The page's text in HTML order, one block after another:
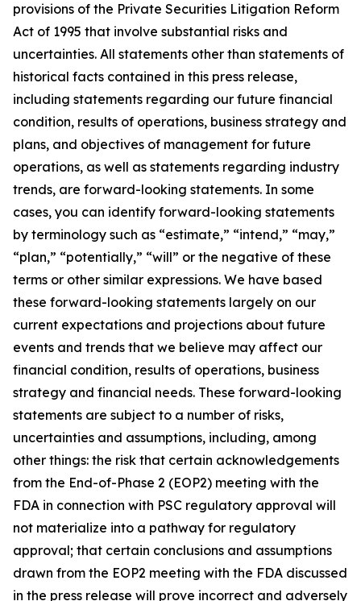
provisions of the Private Securities Litigation Reform
Act of 1995 that involve substantial risks and
uncertainties. All statements other than statements of
historical facts contained in this press release,
including statements regarding our future financial
condition, results of operations, business strategy and
plans, and objectives of management for future
operations, as well as statements regarding industry
trends, are forward-looking statements. In some
cases, you can identify forward-looking statements
by terminology such as “estimate,” “intend,” “may,”
“plan,” “potentially,” “will” or the negative of these
terms or other similar expressions. We have based
these forward-looking statements largely on our
current expectations and projections about future
events and trends that we believe may affect our
financial condition, results of operations, business
strategy and financial needs. These forward-looking
statements are subject to a number of risks,
uncertainties and assumptions, including, among
other things: the risk that certain acknowledgements
from the End-of-Phase 2 (EOP2) meeting with the
FDA in connection with PSC regulatory approval will
not materialize into a pathway for regulatory
approval; that certain conclusions and assumptions
drawn from the EOP2 meeting with the FDA discussed
in the press release will prove incorrect and adversely